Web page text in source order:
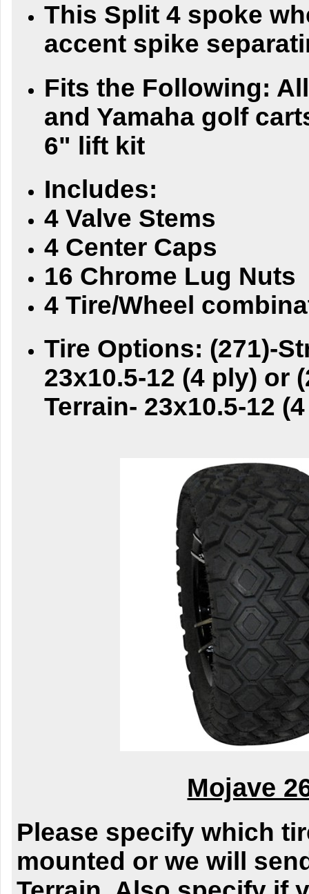
This Split 4 spoke
accent spike
Fits the Following:
and Yamaha golf
6" lift kit
Includes:
4 Valve Stems
4 Center Caps
16 Chrome Lug Nuts
4 Tire/Wheel
Tire Options: (271)-
23x10.5-12 (4 ply) or
Terrain- 23x10.5-12
Mojave
Please specify which
mounted or we will